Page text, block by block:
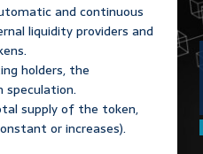
and continuous
liquidity providers and
holders, the
speculation.
supply of the token,
or increases).